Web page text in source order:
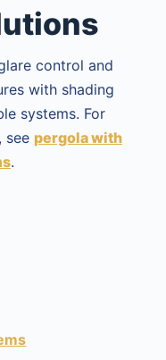
control and
with shading
systems. For
see pergola with
.